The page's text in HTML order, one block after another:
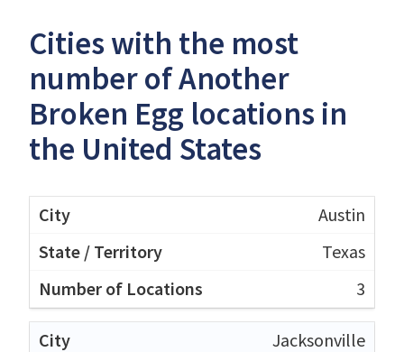
Cities with the most
number of Another
Broken Egg locations in
the United States
Austin
Texas
3
Jacksonville